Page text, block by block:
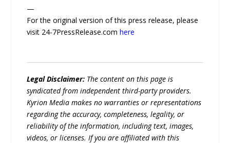
—
For the original version of this press release, please
visit 24-7PressRelease.comhere
Legal Disclaimer: The content on this page is
syndicated from independent third-party providers.
Kyrion Media makes no warranties or representations
regarding the accuracy, completeness, legality, or
reliability of the information, including text, images,
videos, or licenses. If you are affiliated with this